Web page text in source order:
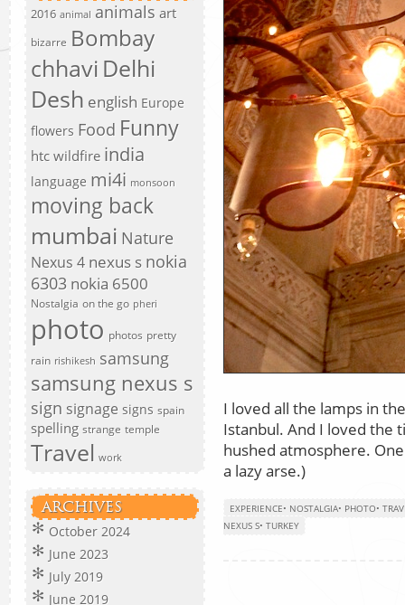
2016 animal animals art
bizarre Bombay
chhavi Delhi
Desh english Europe
flowers Food Funny
htc wildfire india
language mi4i monsoon
moving back
mumbai Nature
Nexus 4 nexus s nokia
6303 nokia 6500
Nostalgia on the go pheri
photo photos pretty
rain rishikesh samsung
samsung nexus s
sign signage signs spain
spelling strange temple
Travel work
ARCHIVES
October 2024
June 2023
July 2019
June 2019
I loved all the lamps in
Istanbul. And I loved the
hushed atmosphere.
a lazy arse.)
EXPERIENCE• NOSTALGIA• PHOTO•
NEXUS S• TURKEY